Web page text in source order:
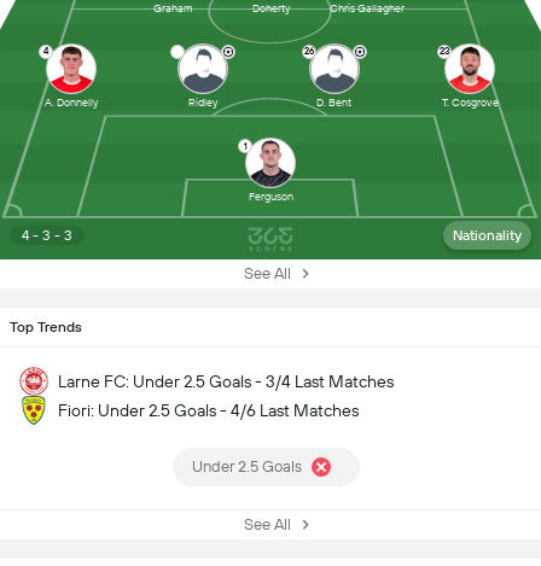
4 - 3 - 3 Nationality
1
Ferguson
4
A. Donnelly Ridley
26
D. Bent
23
T. Cosgrove
Graham Doherty Chris Gallagher
See All
Top Trends
Larne FC: Under 2.5 Goals - 3/4 Last Matches
Fiori: Under 2.5 Goals - 4/6 Last Matches
Under 2.5 Goals
See All